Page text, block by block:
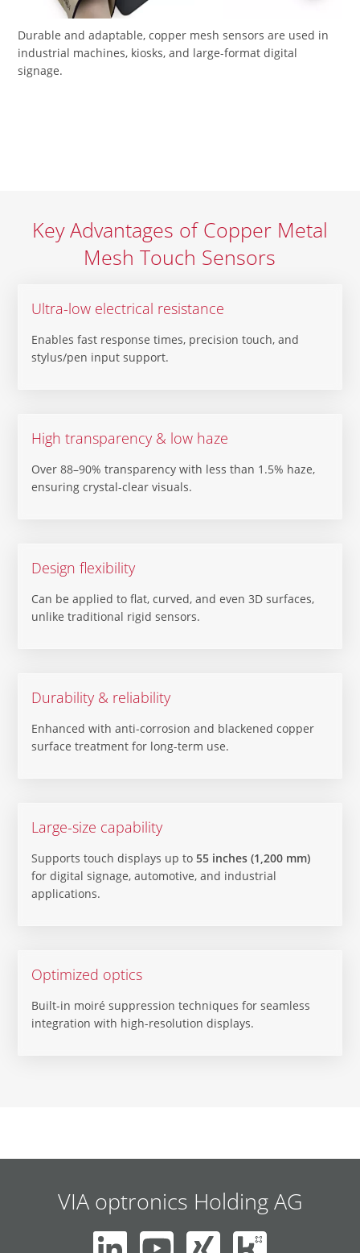
Durable and adaptable, copper mesh sensors are used in
industrial machines, kiosks, and large-format digital
signage.
Key Advantages of Copper Metal
Mesh Touch Sensors
Ultra-low electrical resistance
Enables fast response times, precision touch, and
stylus/pen input support.
High transparency & low haze
Over 88–90% transparency with less than 1.5% haze,
ensuring crystal-clear visuals.
Design flexibility
Can be applied to flat, curved, and even 3D surfaces,
unlike traditional rigid sensors.
Durability & reliability
Enhanced with anti-corrosion and blackened copper
surface treatment for long-term use.
Large-size capability
Supports touch displays up to55 inches (1,200 mm)
for digital signage, automotive, and industrial
applications.
Optimized optics
Built-in moiré suppression techniques for seamless
integration with high-resolution displays.
VIA optronics Holding AG